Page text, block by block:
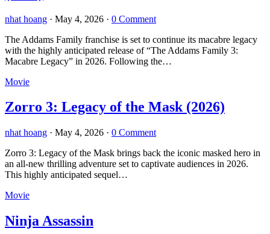
nhat hoang · May 4, 2026 · 0 Comment
The Addams Family franchise is set to continue its macabre legacy
with the highly anticipated release of “The Addams Family 3:
Macabre Legacy” in 2026. Following the…
Movie
Zorro 3: Legacy of the Mask (2026)
nhat hoang · May 4, 2026 · 0 Comment
Zorro 3: Legacy of the Mask brings back the iconic masked hero in
an all-new thrilling adventure set to captivate audiences in 2026.
This highly anticipated sequel…
Movie
Ninja Assassin